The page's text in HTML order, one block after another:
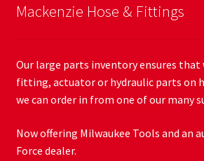
Mackenzie Hose & Fittings
Our large parts inventory ensures that
fitting, actuator or hydraulic parts on
we can order in from one of our many
Now offering Milwaukee Tools and an
Force dealer.